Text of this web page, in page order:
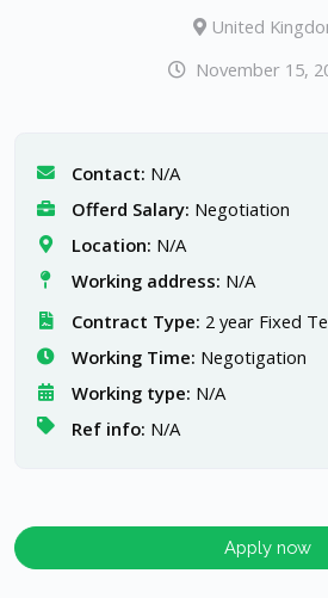
United
November 15,
Contact: N/A
Offerd Salary: Negotiation
Location: N/A
Working address: N/A
Contract Type: 2 year Fixed
Working Time: Negotigation
Working type: N/A
Ref info: N/A
Apply now